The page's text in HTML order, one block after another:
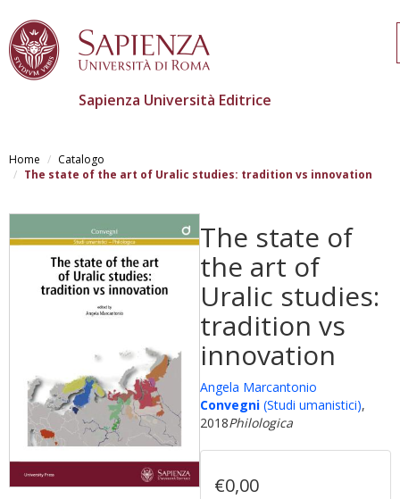
main
content
Sapienza Università Editrice
Home
Catalogo
The state of the art of Uralic studies: tradition vs innovation
The state of
the art of
Uralic studies:
tradition vs
innovation
Angela Marcantonio
Convegni (Studi umanistici),
2018Philologica
€0,00